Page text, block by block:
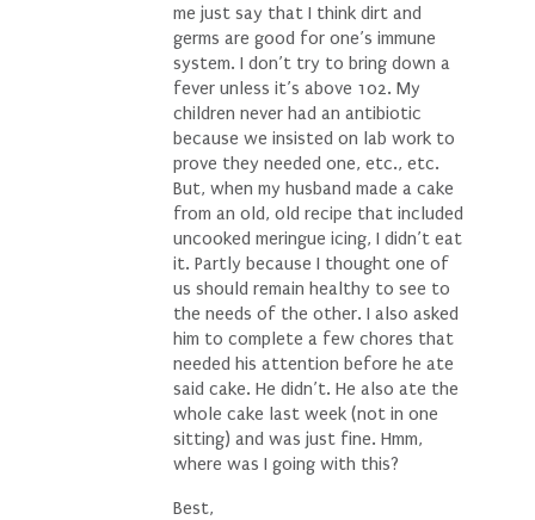
me just say that I think dirt and
germs are good for one’s immune
system. I don’t try to bring down a
fever unless it’s above 102. My
children never had an antibiotic
because we insisted on lab work to
prove they needed one, etc., etc.
But, when my husband made a cake
from an old, old recipe that included
uncooked meringue icing, I didn’t eat
it. Partly because I thought one of
us should remain healthy to see to
the needs of the other. I also asked
him to complete a few chores that
needed his attention before he ate
said cake. He didn’t. He also ate the
whole cake last week (not in one
sitting) and was just fine. Hmm,
where was I going with this?
Best,